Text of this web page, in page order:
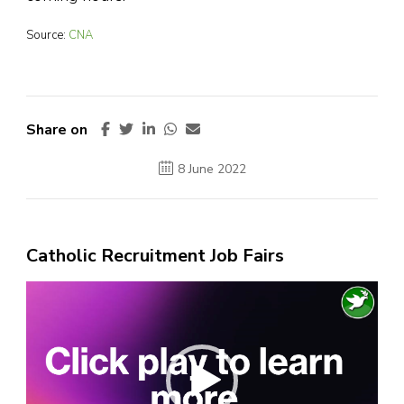
Source: CNA
Share on
8 June 2022
Catholic Recruitment Job Fairs